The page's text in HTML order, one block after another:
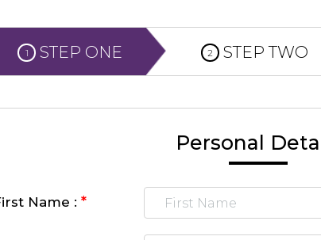
1 STEP ONE 2 STEP TWO
Personal
Name : *